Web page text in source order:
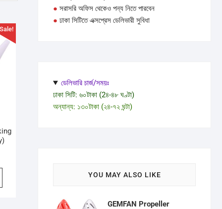
Sale!
● সরাসরি অফিস থেকেও পন্য নিতে পারবেন
● ঢাকা সিটিতে এক্সপ্রেস ডেলিভারী সুবিধা
ডেলিভারি চার্জ/সময়ঃ
ঢাকা সিটি: ৬০টাকা (2৪-৪৮ ঘণ্টা)
অন্যান্য: ১৩০টাকা (২৪-৭২ ঘন্টা)
YOU MAY ALSO LIKE
GEMFAN Propeller